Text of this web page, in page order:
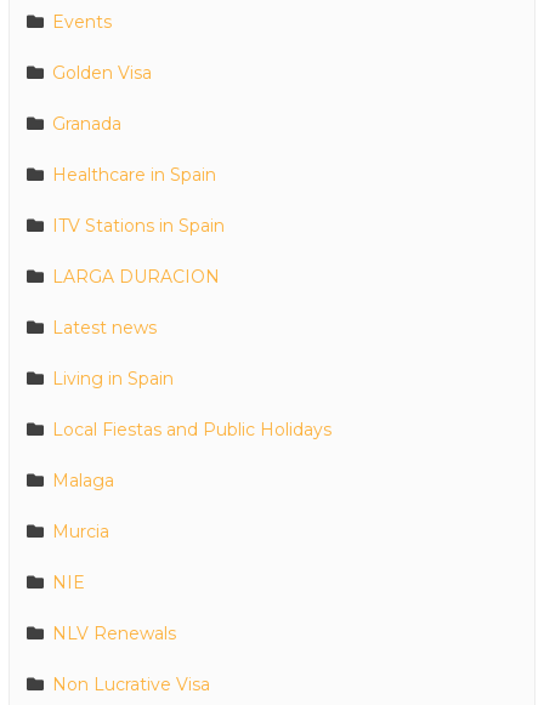
Events
Golden Visa
Granada
Healthcare in Spain
ITV Stations in Spain
LARGA DURACION
Latest news
Living in Spain
Local Fiestas and Public Holidays
Malaga
Murcia
NIE
NLV Renewals
Non Lucrative Visa